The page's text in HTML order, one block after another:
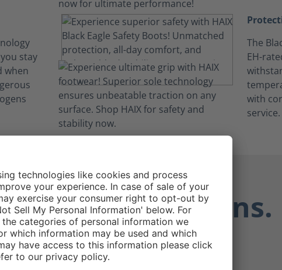
stay
when
The
EH-
with
service.
No Distractions.
comfort so you can focus.